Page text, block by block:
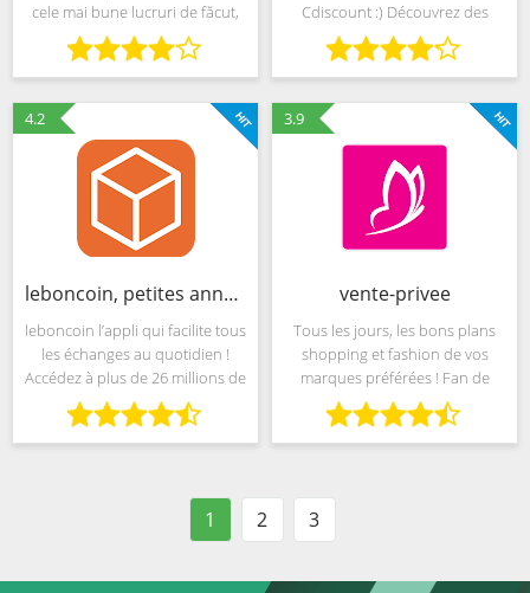
cele mai bune lucruri de făcut,
de văzut, locuri unde poți
mânca, din mai mult de 500 de
orașe din jurul lumii. Descarcă
aplicația Groupon pentru
Cdiscount :) Découvrez des
millions de produits aux prix les
plus bas, des ventes privées,
des ventes flash et des
centaines d’offres chaque
4.2
leboncoin, petites annonces
leboncoin l’appli qui facilite tous
les échanges au quotidien !
Accédez à plus de 26 millions de
petites annonces dans de
nombreux domaines : • Offres
d’emploi NOUVEAU : sur
3.9
vente-privee
Tous les jours, les bons plans
shopping et fashion de vos
marques préférées ! Fan de
mode ? Retrouvez sur notre
application les marques que
vous aimez, jusqu’à -70% de
1 2 3